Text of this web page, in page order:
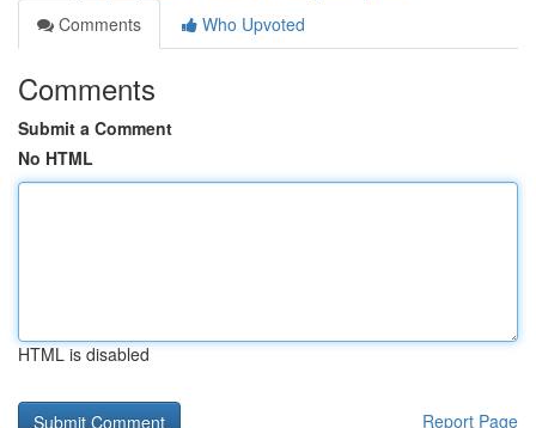
Comments
Who Upvoted
Comments
Submit a Comment
No HTML
HTML is disabled
Report Page